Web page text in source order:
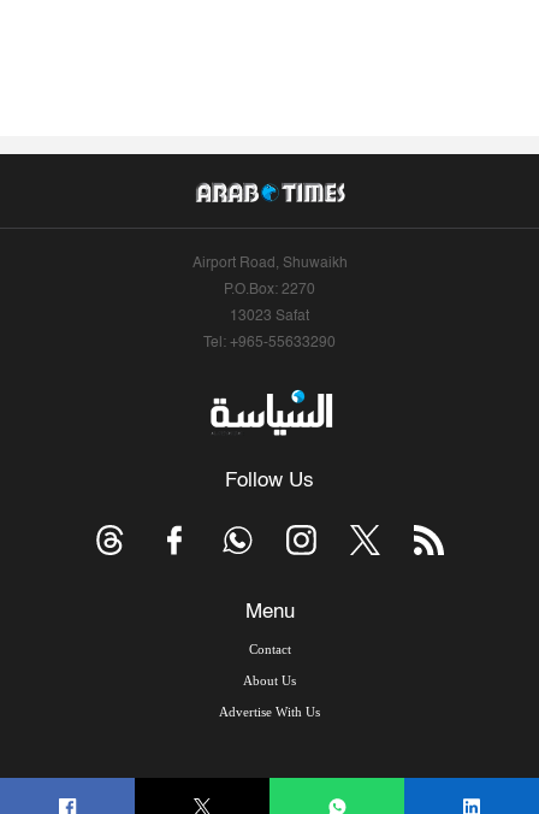
Airport Road, Shuwaikh
P.O.Box: 2270
13023 Safat
Tel: +965-55633290
Follow Us
Menu
Contact
About Us
Advertise With Us
© Copyright 2026, Arab Times Kuwait - All Rights Reserved